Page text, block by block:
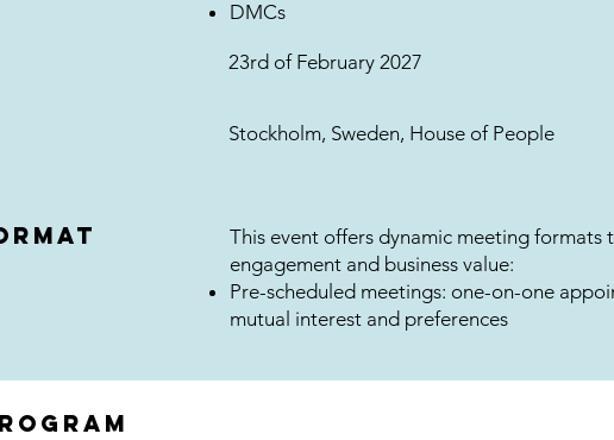
DMCs
23rd of February 2027
Stockholm, Sweden, House of People
This event offers dynamic meeting formats
engagement and business value:
Pre-scheduled meetings: one-on-one
mutual interest and preferences